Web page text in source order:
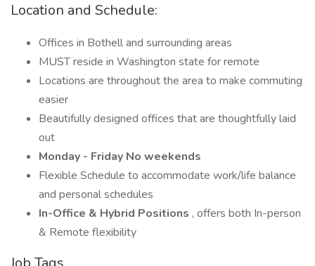
Location and Schedule:
Offices in Bothell and surrounding areas
MUST reside in Washington state for remote
Locations are throughout the area to make commuting
easier
Beautifully designed offices that are thoughtfully laid
out
Monday - Friday No weekends
Flexible Schedule to accommodate work/life balance
and personal schedules
In-Office & Hybrid Positions , offers both In-person
& Remote flexibility